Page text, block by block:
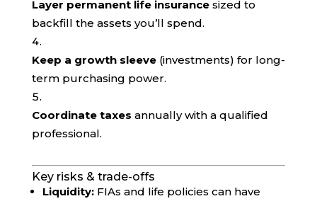
Layer permanent life insurancesized to
backfill the assets you’ll spend.
Keep a growth sleeve(investments) for long-
term purchasing power.
Coordinate taxes annually with a qualified
professional.
Key risks & trade-offs
Liquidity:FIAs and life policies can have